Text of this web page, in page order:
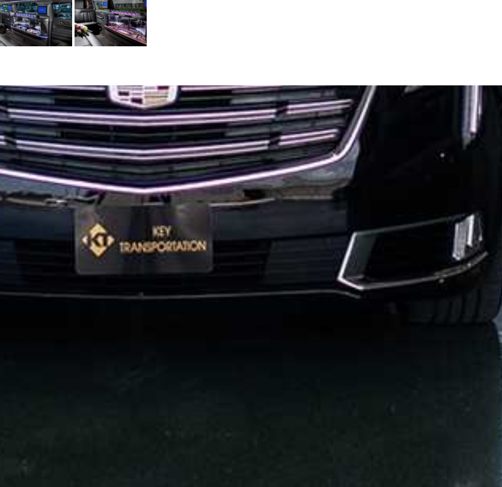
SERVICES
CORPORATE TRAVEL
CONFERENCE & MEETING
WEDDINGS
AIRPORT GREETERS
AFFILIATE PARTNERS
STAY CONNECTED
REQUEST A QUOTE
BOOK NOW
KEY TRANSPORTATION WORLDWIDE
SERVICES
13215 W OKEECHOBEE RD
HIALEAH GARDENS, FL, 33018